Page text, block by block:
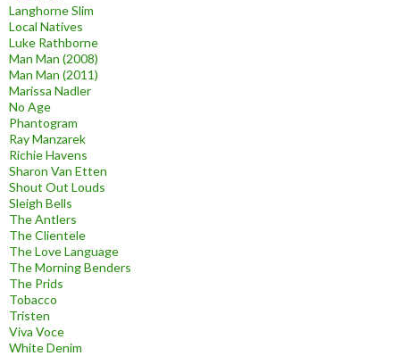
Langhorne Slim
Local Natives
Luke Rathborne
Man Man (2008)
Man Man (2011)
Marissa Nadler
No Age
Phantogram
Ray Manzarek
Richie Havens
Sharon Van Etten
Shout Out Louds
Sleigh Bells
The Antlers
The Clientele
The Love Language
The Morning Benders
The Prids
Tobacco
Tristen
Viva Voce
White Denim